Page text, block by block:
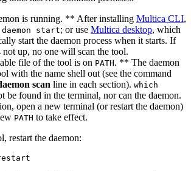
is running. ** After installing Multica CLI,
start; or use Multica desktop, which
start the daemon process when it starts. If
not up, no one will scan the tool.
file of the tool is on PATH. ** The daemon
with the name shell out (see the command
scan line in each section). which
be found in the terminal, nor can the daemon.
open a new terminal (or restart the daemon)
PATH to take effect.
restart the daemon: